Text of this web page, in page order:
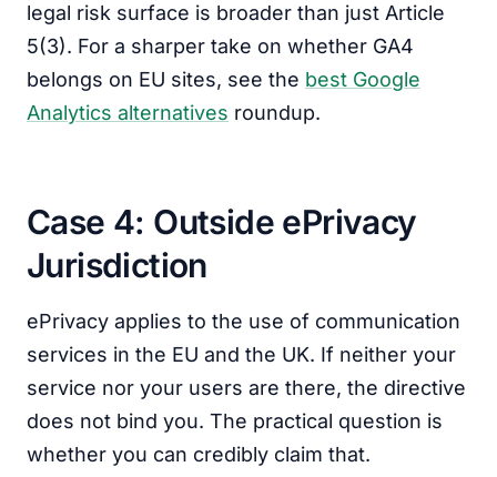
legal risk surface is broader than just Article
5(3). For a sharper take on whether GA4
belongs on EU sites, see the best Google
Analytics alternatives roundup.
Case 4: Outside ePrivacy
Jurisdiction
ePrivacy applies to the use of communication
services in the EU and the UK. If neither your
service nor your users are there, the directive
does not bind you. The practical question is
whether you can credibly claim that.